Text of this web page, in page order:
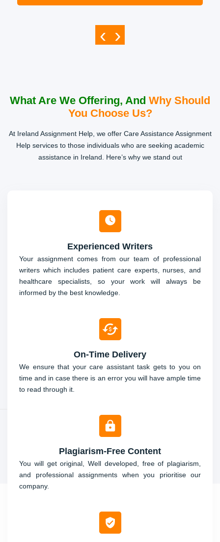
‹ ›
What Are We Offering, And Why Should
You Choose Us?
At Ireland Assignment Help, we offer Care Assistance Assignment
Help services to those individuals who are seeking academic
assistance in Ireland. Here’s why we stand out
Experienced Writers
Your assignment comes from our team of professional
writers which includes patient care experts, nurses, and
healthcare specialists, so your work will always be
informed by the best knowledge.
On-Time Delivery
We ensure that your care assistant task gets to you on
time and in case there is an error you will have ample time
to read through it.
Plagiarism-Free Content
You will get original, Well developed, free of plagiarism,
and professional assignments when you prioritise our
company.